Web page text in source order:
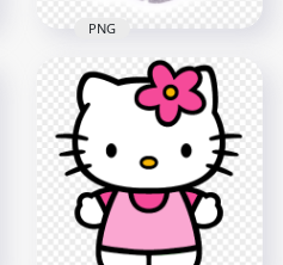
Cute Hello Kitty on
Cloud Illustration
HD Transparent
PNG
2000x2000
1.8MB
PNG